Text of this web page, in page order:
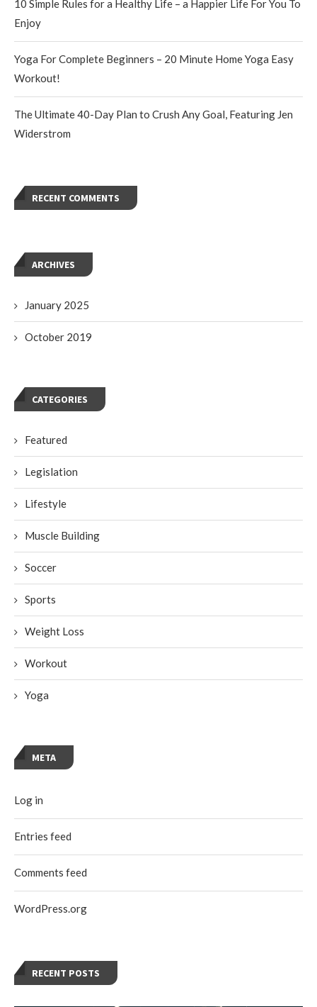
10 Simple Rules for a Healthy Life – a Happier Life For You To
Enjoy
Yoga For Complete Beginners – 20 Minute Home Yoga Easy
Workout!
The Ultimate 40-Day Plan to Crush Any Goal, Featuring Jen
Widerstrom
RECENT COMMENTS
ARCHIVES
January 2025
October 2019
CATEGORIES
Featured
Legislation
Lifestyle
Muscle Building
Soccer
Sports
Weight Loss
Workout
Yoga
META
Log in
Entries feed
Comments feed
WordPress.org
RECENT POSTS